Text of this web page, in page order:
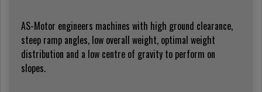
AS-Motor engineers machines with high ground clearance,
steep ramp angles, low overall weight, optimal weight
distribution and a low centre of gravity to perform on
slopes.